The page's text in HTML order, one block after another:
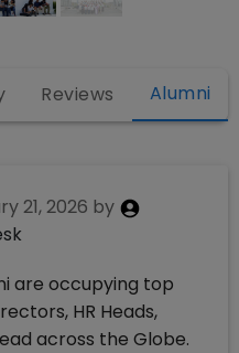
Reviews Alumni
21, 2026 by
are occupying top
HR Heads,
across the Globe.